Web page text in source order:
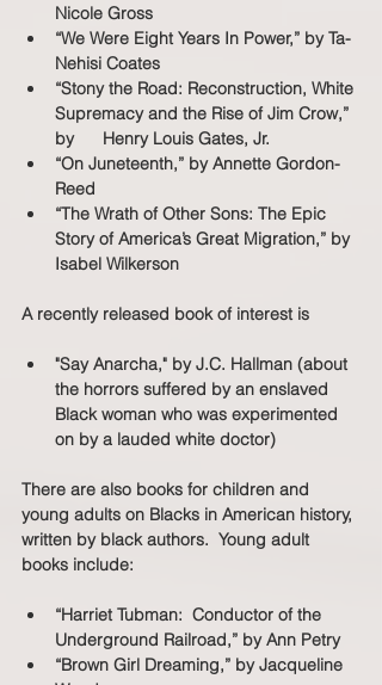
Nicole Gross
“We Were Eight Years In Power,” by Ta-
Nehisi Coates
“Stony the Road: Reconstruction, White
Supremacy and the Rise of Jim Crow,”
by 	Henry Louis Gates, Jr.
“On Juneteenth,” by Annette Gordon-
Reed
“The Wrath of Other Sons: The Epic
Story of America’s Great Migration,” by
Isabel Wilkerson
A recently released book of interest is
"Say Anarcha," by J.C. Hallman (about
the horrors suffered by an enslaved
Black woman who was experimented
on by a lauded white doctor)
There are also books for children and
young adults on Blacks in American history,
written by black authors.  Young adult
books include:
“Harriet Tubman:  Conductor of the
Underground Railroad,” by Ann Petry
“Brown Girl Dreaming,” by Jacqueline